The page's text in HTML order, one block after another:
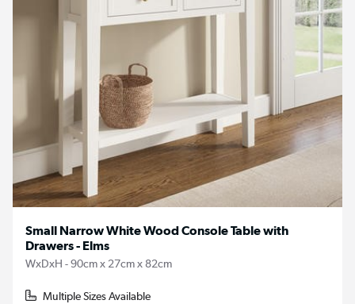
Small Narrow White Wood Console Table with
Drawers - Elms
WxDxH - 90cm x 27cm x 82cm
Multiple Sizes Available